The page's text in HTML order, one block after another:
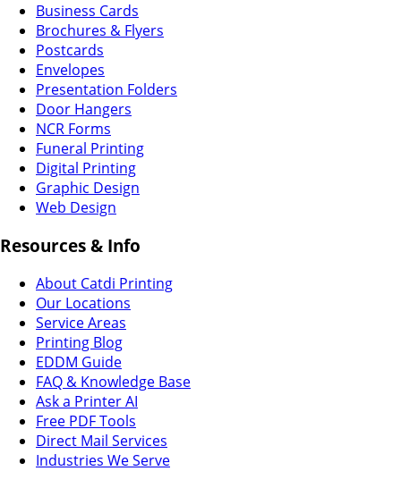
Business Cards
Brochures & Flyers
Postcards
Envelopes
Presentation Folders
Door Hangers
NCR Forms
Funeral Printing
Digital Printing
Graphic Design
Web Design
Resources & Info
About Catdi Printing
Our Locations
Service Areas
Printing Blog
EDDM Guide
FAQ & Knowledge Base
Ask a Printer AI
Free PDF Tools
Direct Mail Services
Industries We Serve